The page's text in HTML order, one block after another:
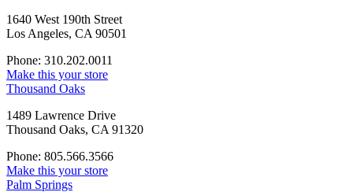
1640 West 190th Street
Los Angeles, CA 90501
Phone: 310.202.0011
Make this your store
Thousand Oaks
1489 Lawrence Drive
Thousand Oaks, CA 91320
Phone: 805.566.3566
Make this your store
Palm Springs